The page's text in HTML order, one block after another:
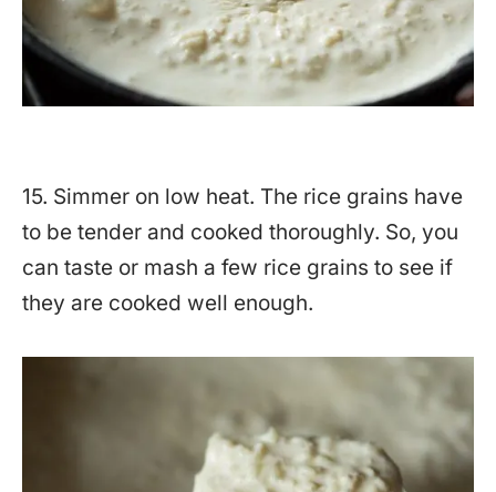
15. Simmer on low heat. The rice grains have
to be tender and cooked thoroughly. So, you
can taste or mash a few rice grains to see if
they are cooked well enough.